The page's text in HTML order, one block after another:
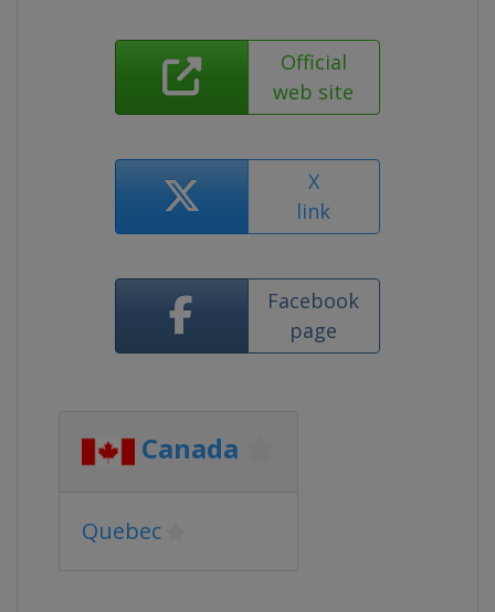
Official
web site
X
link
Facebook
page
Canada
Quebec